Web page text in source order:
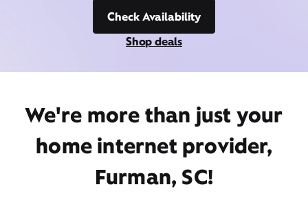
Check Availability
Shop deals
We're more than just your
home internet provider,
Furman, SC!